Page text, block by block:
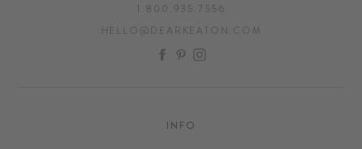
1.800.935.7556
HELLO@DEARKEATON.COM
FACEBOOK
PINTEREST
INSTAGRAM
INFO